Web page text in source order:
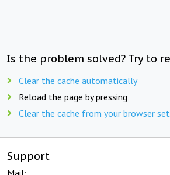
Is the problem solved? Try to
Clear the cache automatically
Reload the page by pressing
Clear the cache from your browser
Support
Mail: